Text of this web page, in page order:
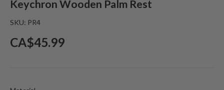
Keychron Wooden Palm Rest
SKU: PR4
Regular price
CA$45.99